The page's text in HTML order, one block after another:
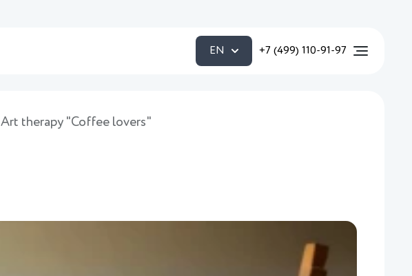
EN +7 (499) 110-91-97
Art therapy "Coffee lovers"